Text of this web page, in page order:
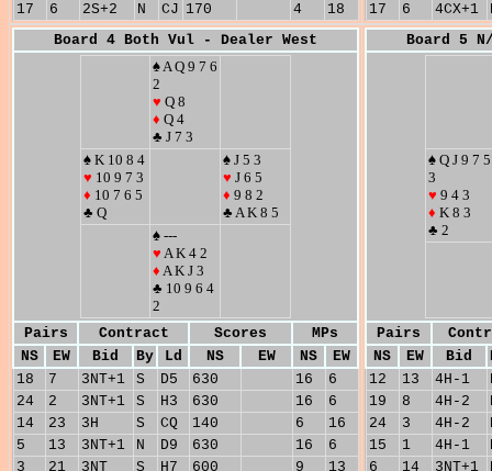
17
6 2S+2 N CJ 170 4 18
17
6 4CX+1
Board 4 Both Vul - Dealer West
♠ A Q 9 7 6
2
♥ Q 8
♦ Q 4
♣ J 7 3
♠ K 10 8 4
♥ 10 9 7 3
♦ 10 7 6 5
♣ Q
♠ J 5 3
♥ J 6 5
♦ 9 8 2
♣ A K 8 5
♠ ---
♥ A K 4 2
♦ A K J 3
♣ 10 9 6 4
2
Pairs
Contract Scores
MPs
NS
EW Bid By Ld NS EW NS
EW
18
7 3NT+1 S D5 630 16
6
24
2 3NT+1 S H3 630 16
6
14
23 3H S CQ 140 6
16
5
13 3NT+1 N D9 630 16
6
3
21 3NT S H7 600 9
13
Board 5
♠ Q J 9 7 5
3
♥ 9 4 3
♦ K 8 3
♣ 2
Pairs
NS
EW Bid
12
13 4H-1
19
8 4H-2
24
3 4H-2
15
1 4H-1
6
14 3NT+1